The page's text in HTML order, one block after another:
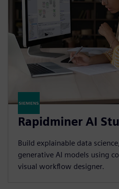
Rapidminer AI
Build explainable data
generative AI models using
visual workflow designer.